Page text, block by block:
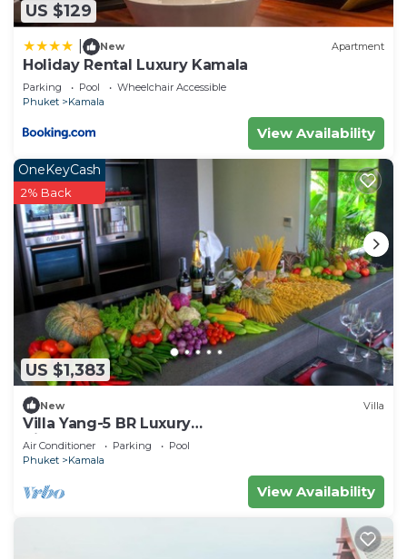
US $129
New Apartment
Holiday Rental Luxury Kamala
Parking Pool
Wheelchair Accessible
Phuket
Kamala
View Availability
US $1,383
OneKeyCash
2% Back
New Villa
Villa Yang-5 BR Luxury
Villa(Butler,Chef,Transfer)
Air Conditioner Parking
Pool
Phuket
Kamala
View Availability